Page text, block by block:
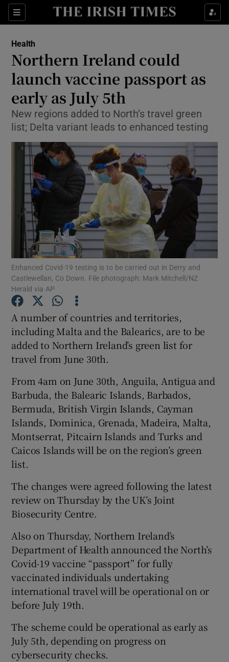
Sections
Show Culture sub sections
Show Technology sub sections
Show Science sub sections
Show Motors sub sections
Show Podcasts sub sections
Show Gaeilge sub sections
Show History sub sections
Show Sponsored sub sections
Health
Northern Ireland could
launch vaccine passport as
early as July 5th
New regions added to North’s travel green
list; Delta variant leads to enhanced testing
Enhanced Covid-19 testing is to be carried out in Derry and
Castlewellan, Co Down. File photograph: Mark Mitchell/NZ
Herald via AP
A number of countries and territories,
including Malta and the Balearics, are to be
added to Northern Ireland’s green list for
travel from June 30th.
From 4am on June 30th, Anguila, Antigua and
Barbuda, the Balearic Islands, Barbados,
Bermuda, British Virgin Islands, Cayman
Islands, Dominica, Grenada, Madeira, Malta,
Montserrat, Pitcairn Islands and Turks and
Caicos Islands will be on the region’s green
list.
The changes were agreed following the latest
review on Thursday by the UK’s Joint
Biosecurity Centre.
Also on Thursday, Northern Ireland’s
Department of Health announced the North’s
Covid-19 vaccine “passport” for fully
vaccinated individuals undertaking
international travel will be operational on or
before July 19th.
The scheme could be operational as early as
July 5th, depending on progress on
cybersecurity checks.